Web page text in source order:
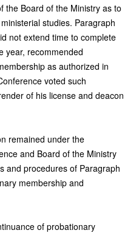
the Board of the Ministry as to
studies. Paragraph
not extend time to complete
year, recommended
as authorized in
voted such
of his license and deacon
remained under the
and Board of the Ministry
and procedures of Paragraph
membership and
of probationary